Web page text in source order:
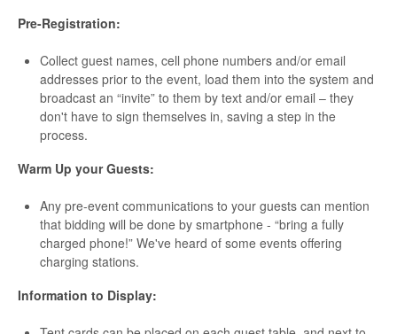
Pre-Registration:
Collect guest names, cell phone numbers and/or email
addresses prior to the event, load them into the system and
broadcast an “invite” to them by text and/or email – they
don't have to sign themselves in, saving a step in the
process.
Warm Up your Guests:
Any pre-event communications to your guests can mention
that bidding will be done by smartphone - “bring a fully
charged phone!” We've heard of some events offering
charging stations.
Information to Display: